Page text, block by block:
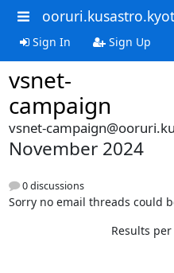
Sign In Sign Up
vsnet-
campaign
vsnet-
November 2024
0 discussions
Sorry no email threads could
Results